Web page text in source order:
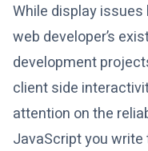
While display issues
web developer’s
development
client side
attention on the
JavaScript you